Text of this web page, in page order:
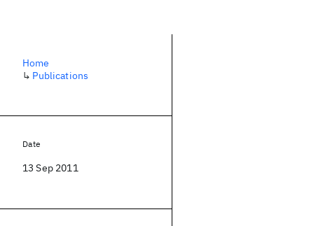
Home
↳ Publications
Date
13 Sep 2011